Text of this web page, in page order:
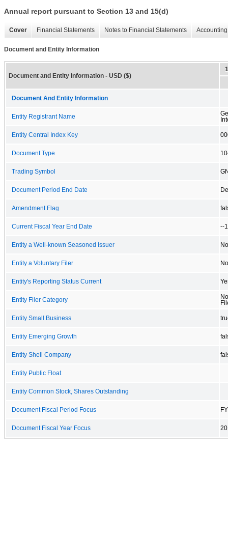
Annual report pursuant to Section 13 and 15(d)
Cover Financial Statements Notes to Financial Statements
Document and Entity Information
Document and Entity Information - USD ($)
Document And Entity Information
Entity Registrant Name
Entity Central Index Key
Document Type
Trading Symbol
Document Period End Date
Amendment Flag
Current Fiscal Year End Date --
Entity a Well-known Seasoned Issuer No
Entity a Voluntary Filer No
Entity's Reporting Status Current
Entity Filer Category
Entity Small Business
Entity Emerging Growth
Entity Shell Company
Entity Public Float
Entity Common Stock, Shares Outstanding
Document Fiscal Period Focus FY
Document Fiscal Year Focus